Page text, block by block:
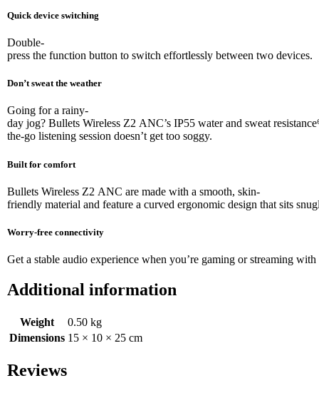
Quick device switching
Double-
press the function button to switch effortlessly between two devices.
Don’t sweat the weather
Going for a rainy-
day jog? Bullets Wireless Z2 ANC’s IP55 water and sweat
the-go listening session doesn’t get too soggy.
Built for comfort
Bullets Wireless Z2 ANC are made with a smooth, skin-
friendly material and feature a curved ergonomic design that sits
Worry-free connectivity
Get a stable audio experience when you’re gaming or streaming
Additional information
Weight
0.50 kg
Dimensions 15 × 10 × 25 cm
Reviews